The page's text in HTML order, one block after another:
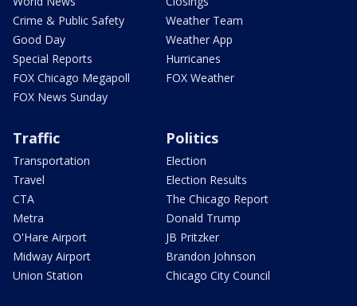
Crime & Public Safety
Good Day
Special Reports
FOX Chicago Megapoll
FOX News Sunday
Weather Team
Weather App
Hurricanes
FOX Weather
Traffic
Transportation
Travel
CTA
Metra
O'Hare Airport
Midway Airport
Union Station
Politics
Election
Election Results
The Chicago Report
Donald Trump
JB Pritzker
Brandon Johnson
Chicago City Council